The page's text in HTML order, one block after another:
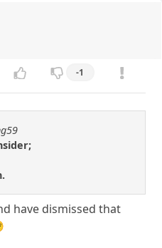
-1
have dismissed that